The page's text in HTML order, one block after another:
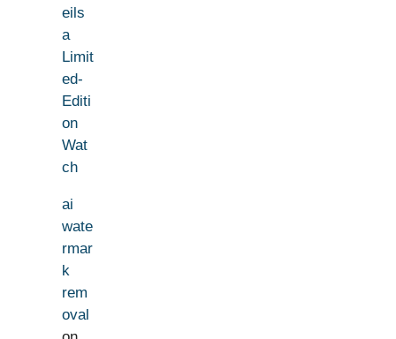
eils
a
Limit
ed-
Editi
on
Wat
ch
ai
wate
rmar
k
rem
oval